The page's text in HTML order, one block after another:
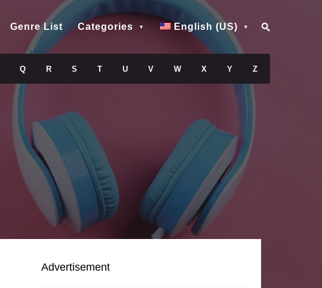
Genre List Categories English (US)
Q R S T U V W X Y Z
Advertisement